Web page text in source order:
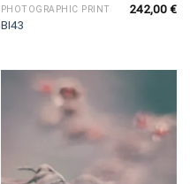
PHOTOGRAPHIC PRINT
BI43
242,00€